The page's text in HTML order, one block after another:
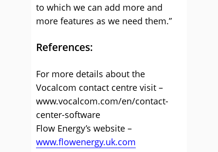
to which we can add more and
more features as we need them.”
References:
For more details about the
Vocalcom contact centre visit –
www.vocalcom.com/en/contact-
center-software
Flow Energy’s website –
www.flowenergy.uk.com